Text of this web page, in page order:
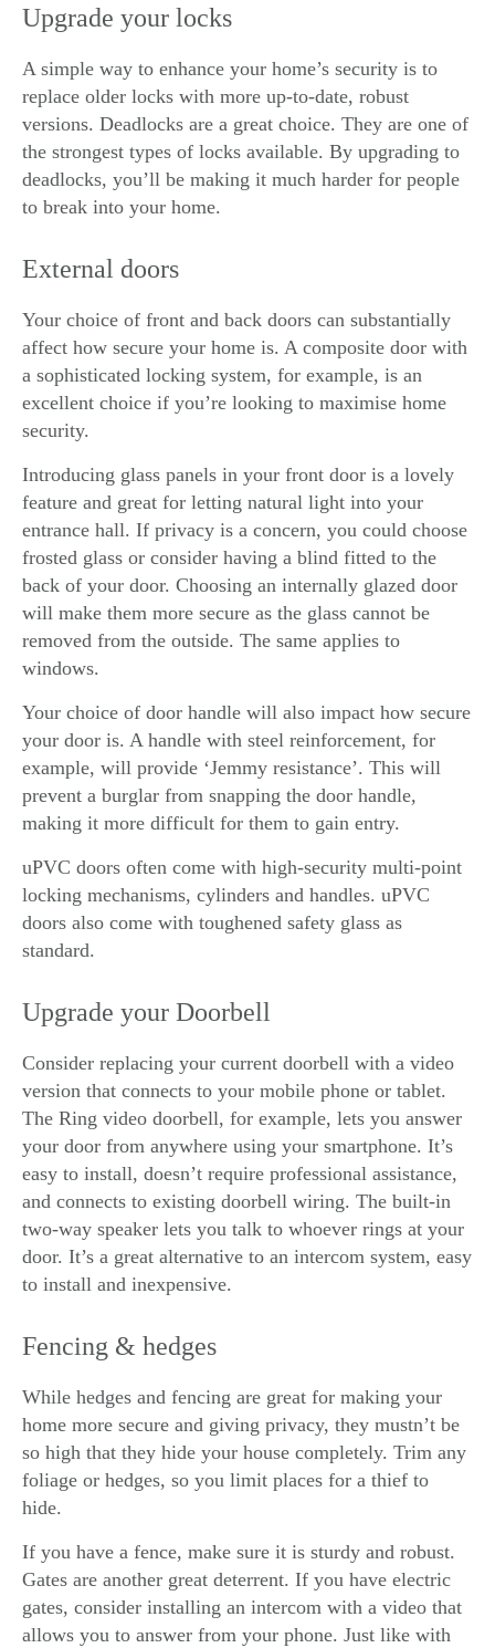
Upgrade your locks
A simple way to enhance your home’s security is to
replace older locks with more up-to-date, robust
versions. Deadlocks are a great choice. They are one of
the strongest types of locks available. By upgrading to
deadlocks, you’ll be making it much harder for people
to break into your home.
External doors
Your choice of front and back doors can substantially
affect how secure your home is. A composite door with
a sophisticated locking system, for example, is an
excellent choice if you’re looking to maximise home
security.
Introducing glass panels in your front door is a lovely
feature and great for letting natural light into your
entrance hall. If privacy is a concern, you could choose
frosted glass or consider having a blind fitted to the
back of your door. Choosing an internally glazed door
will make them more secure as the glass cannot be
removed from the outside. The same applies to
windows.
Your choice of door handle will also impact how secure
your door is. A handle with steel reinforcement, for
example, will provide ‘Jemmy resistance’. This will
prevent a burglar from snapping the door handle,
making it more difficult for them to gain entry.
uPVC doors often come with high-security multi-point
locking mechanisms, cylinders and handles. uPVC
doors also come with toughened safety glass as
standard.
Upgrade your Doorbell
Consider replacing your current doorbell with a video
version that connects to your mobile phone or tablet.
The Ring video doorbell, for example, lets you answer
your door from anywhere using your smartphone. It’s
easy to install, doesn’t require professional assistance,
and connects to existing doorbell wiring. The built-in
two-way speaker lets you talk to whoever rings at your
door. It’s a great alternative to an intercom system, easy
to install and inexpensive.
Fencing & hedges
While hedges and fencing are great for making your
home more secure and giving privacy, they mustn’t be
so high that they hide your house completely. Trim any
foliage or hedges, so you limit places for a thief to
hide.
If you have a fence, make sure it is sturdy and robust.
Gates are another great deterrent. If you have electric
gates, consider installing an intercom with a video that
allows you to answer from your phone. Just like with